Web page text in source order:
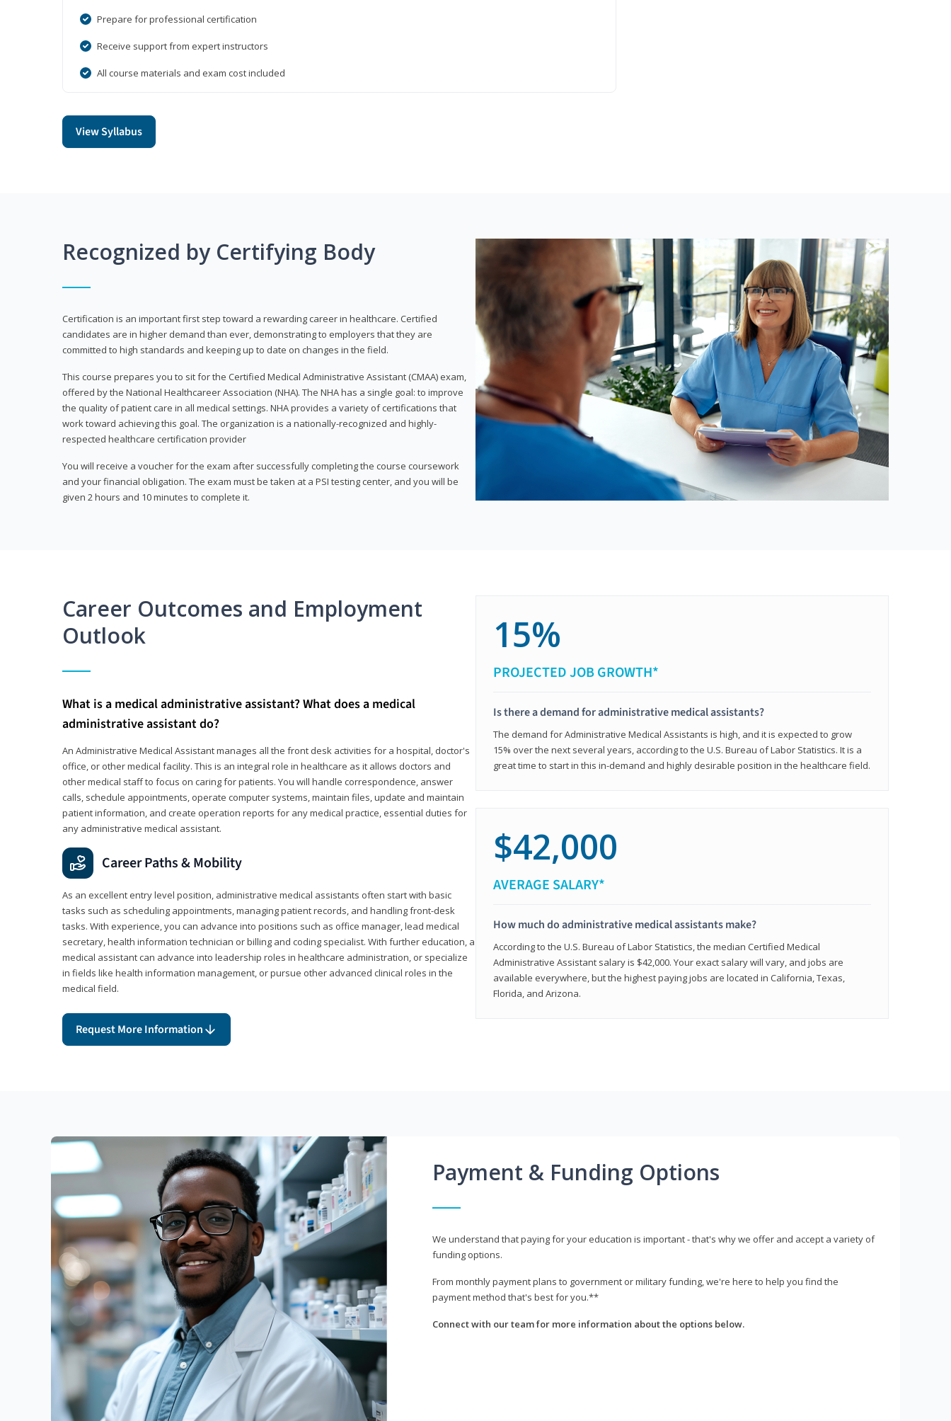
Prepare for professional certification
Receive support from expert instructors
All course materials and exam cost included
View Syllabus
Recognized by Certifying Body
Certification is an important first step toward a rewarding career in healthcare. Certified
candidates are in higher demand than ever, demonstrating to employers that they are
committed to high standards and keeping up to date on changes in the field.
This course prepares you to sit for the Certified Medical Administrative Assistant (CMAA) exam,
offered by the National Healthcareer Association (NHA). The NHA has a single goal: to improve
the quality of patient care in all medical settings. NHA provides a variety of certifications that
work toward achieving this goal. The organization is a nationally-recognized and highly-
respected healthcare certification provider
You will receive a voucher for the exam after successfully completing the course coursework
and your financial obligation. The exam must be taken at a PSI testing center, and you will be
given 2 hours and 10 minutes to complete it.
Career Outcomes and Employment
Outlook
What is a medical administrative assistant? What does a medical
administrative assistant do?
An Administrative Medical Assistant manages all the front desk activities for a hospital, doctor's
office, or other medical facility. This is an integral role in healthcare as it allows doctors and
other medical staff to focus on caring for patients. You will handle correspondence, answer
calls, schedule appointments, operate computer systems, maintain files, update and maintain
patient information, and create operation reports for any medical practice, essential duties for
any administrative medical assistant.
Career Paths & Mobility
As an excellent entry level position, administrative medical assistants often start with basic
tasks such as scheduling appointments, managing patient records, and handling front-desk
tasks. With experience, you can advance into positions such as office manager, lead medical
secretary, health information technician or billing and coding specialist. With further education, a
medical assistant can advance into leadership roles in healthcare administration, or specialize
in fields like health information management, or pursue other advanced clinical roles in the
medical field.
Request More Information
15%
PROJECTED JOB GROWTH*
Is there a demand for administrative medical assistants?
The demand for Administrative Medical Assistants is high, and it is expected to grow
15% over the next several years, according to the U.S. Bureau of Labor Statistics. It is a
great time to start in this in-demand and highly desirable position in the healthcare field.
$42,000
AVERAGE SALARY*
How much do administrative medical assistants make?
According to the U.S. Bureau of Labor Statistics, the median Certified Medical
Administrative Assistant salary is $42,000. Your exact salary will vary, and jobs are
available everywhere, but the highest paying jobs are located in California, Texas,
Florida, and Arizona.
Payment & Funding Options
We understand that paying for your education is important - that's why we offer and accept a variety of
funding options.
From monthly payment plans to government or military funding, we're here to help you find the
payment method that's best for you.**
Connect with our team for more information about the options below.